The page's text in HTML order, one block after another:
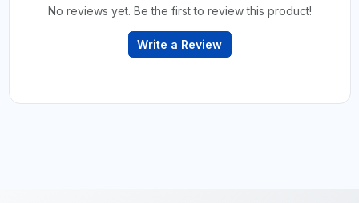
No reviews yet. Be the first to review this product!
Write a Review